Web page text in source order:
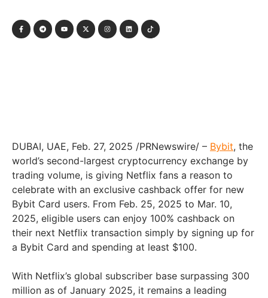
DUBAI, UAE, Feb. 27, 2025 /PRNewswire/ – Bybit, the
world’s second-largest cryptocurrency exchange by
trading volume, is giving Netflix fans a reason to
celebrate with an exclusive cashback offer for new
Bybit Card users. From Feb. 25, 2025 to Mar. 10,
2025, eligible users can enjoy 100% cashback on
their next Netflix transaction simply by signing up for
a Bybit Card and spending at least $100.
With Netflix’s global subscriber base surpassing 300
million as of January 2025, it remains a leading